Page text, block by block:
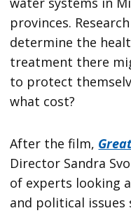
provinces.
determine the
treatment there
to protect
what cost?
After the film,
Director Sandra
of experts looking
and political issues